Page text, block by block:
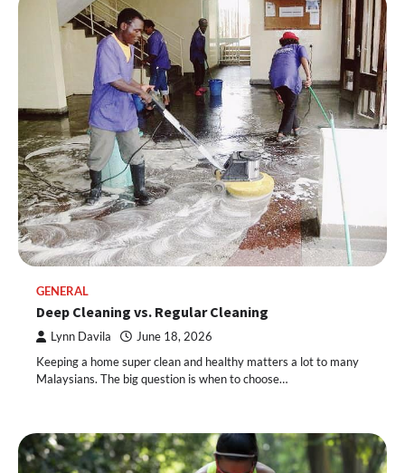
GENERAL
Deep Cleaning vs. Regular Cleaning
Lynn Davila June 18, 2026
Keeping a home super clean and healthy matters a lot to many
Malaysians. The big question is when to choose…